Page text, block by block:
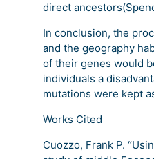
direct
In conclusion, the
and the geography
of their genes would
individuals a
mutations were kept
Works Cited
Cuozzo, Frank P.